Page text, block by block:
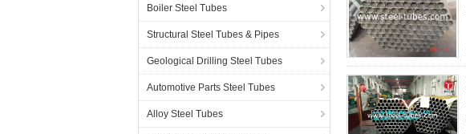
Boiler Steel Tubes
Structural Steel Tubes & Pipes
Geological Drilling Steel Tubes
Automotive Parts Steel Tubes
Alloy Steel Tubes